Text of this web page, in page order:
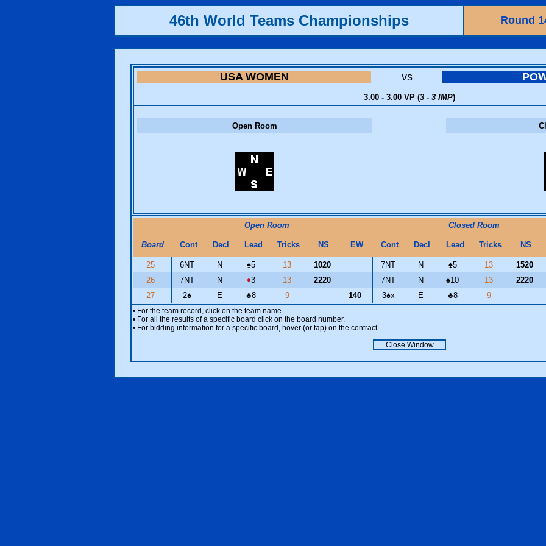
46th World Teams Championships Round
USA WOMEN vs
3.00 - 3.00 VP (3 - 3 IMP)
Open Room
Open Room Closed Room
Board Cont Decl Lead Tricks NS EW Cont Decl Lead Tricks NS
25 6NT N ♠5 13 1020 7NT N ♠5 13 1520
26
7NT N ♦3 13 2220 7NT N ♠10 13 2220
27
2♠ E ♣8 9 140 3♠x E ♣8 9
• For the team record, click on the team name.
• For all the results of a specific board click on the board number.
• For bidding information for a specific board, hover (or tap) on the contract.
Close Window